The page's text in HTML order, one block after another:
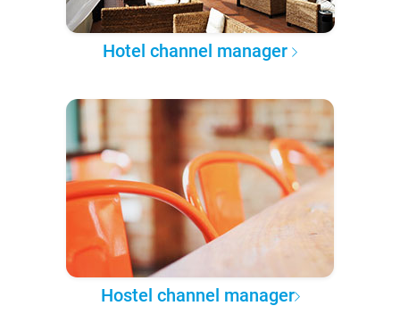
Hotel channel manager
Hostel channel manager